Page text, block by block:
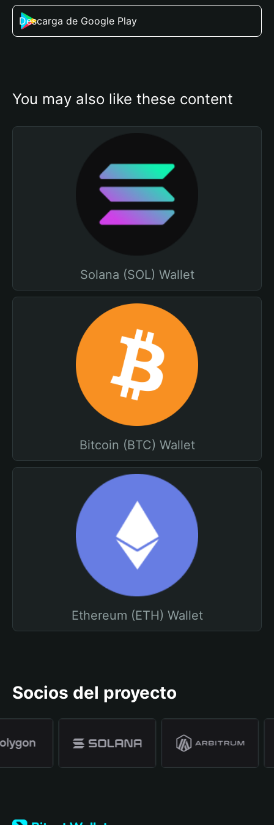
Descarga de Google Play
You may also like these content
Solana (SOL) Wallet
Bitcoin (BTC) Wallet
Ethereum (ETH) Wallet
Socios del proyecto